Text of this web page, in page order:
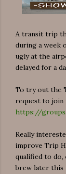
A transit trip
during a week
ugly at the
delayed for a
To try out the
request to
https://
Really
improve Trip
qualified to
brew later this